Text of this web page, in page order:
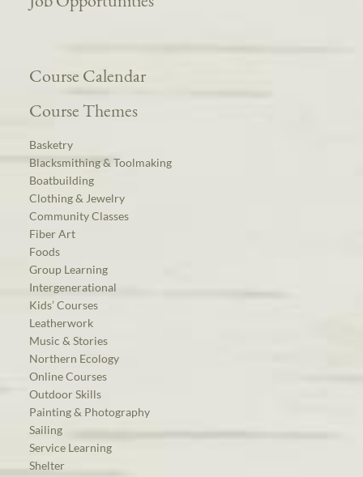
Course Calendar
Course Themes
Basketry
Blacksmithing & Toolmaking
Boatbuilding
Clothing & Jewelry
Community Classes
Fiber Art
Foods
Group Learning
Intergenerational
Kids’ Courses
Leatherwork
Music & Stories
Northern Ecology
Online Courses
Outdoor Skills
Painting & Photography
Sailing
Service Learning
Shelter